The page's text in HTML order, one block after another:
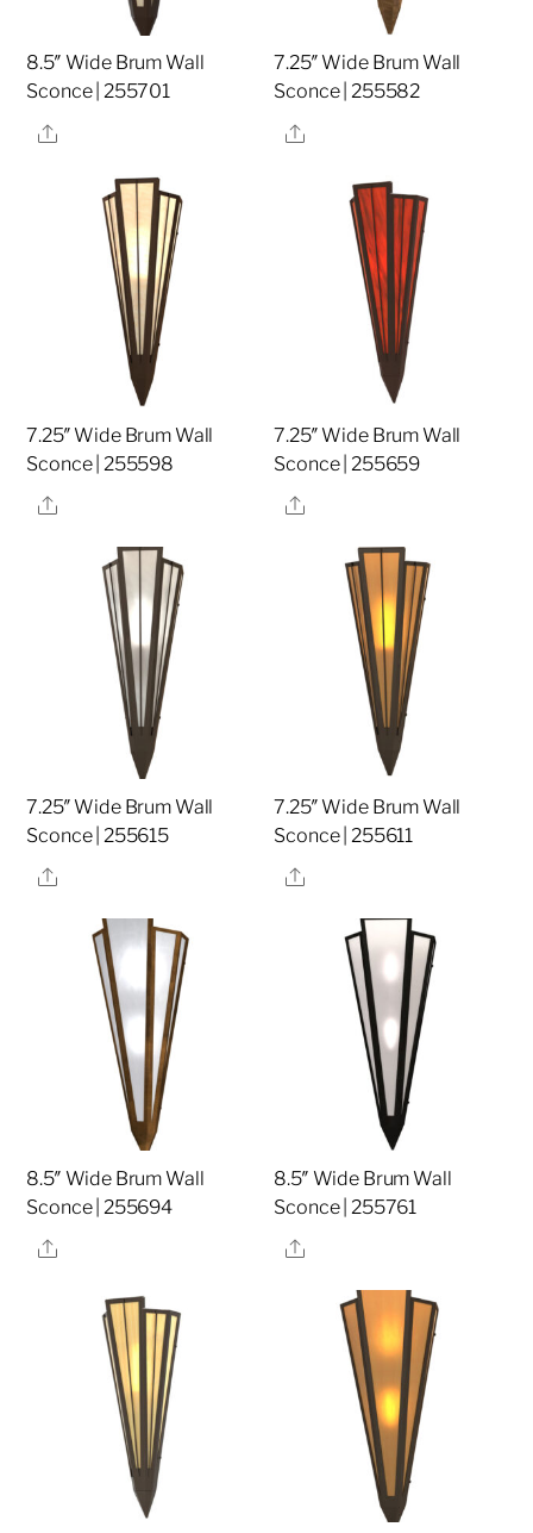
8.5″ Wide Brum Wall
Sconce | 255701
Share
7.25″ Wide Brum Wall
Sconce | 255582
Share
7.25″ Wide Brum Wall
Sconce | 255598
Share
7.25″ Wide Brum Wall
Sconce | 255659
Share
7.25″ Wide Brum Wall
Sconce | 255615
Share
7.25″ Wide Brum Wall
Sconce | 255611
Share
8.5″ Wide Brum Wall
Sconce | 255694
Share
8.5″ Wide Brum Wall
Sconce | 255761
Share